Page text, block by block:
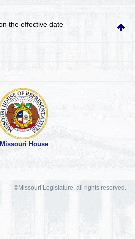
the effective date
Missouri House
©Missouri Legislature, all rights reserved.